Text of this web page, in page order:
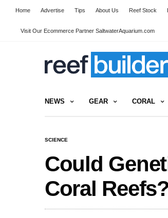
Home Advertise Tips About Us Reef Stock
Visit Our Ecommerce Partner SaltwaterAquarium.com
NEWS GEAR CORAL
SCIENCE
Could
Coral